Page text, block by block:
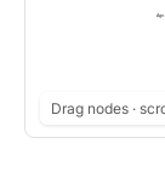
Drag nodes ·